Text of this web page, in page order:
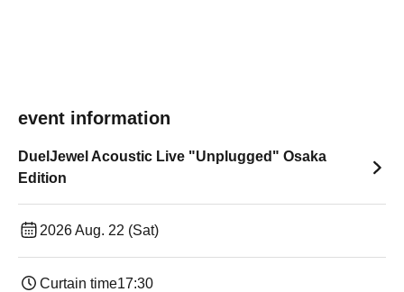
event information
DuelJewel Acoustic Live "Unplugged" Osaka
Edition
2026 Aug. 22 (Sat)
Curtain time17:30